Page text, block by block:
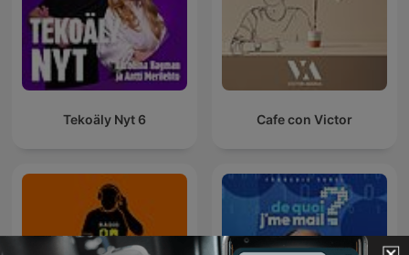
Tekoäly Nyt 6 Cafe con Victor